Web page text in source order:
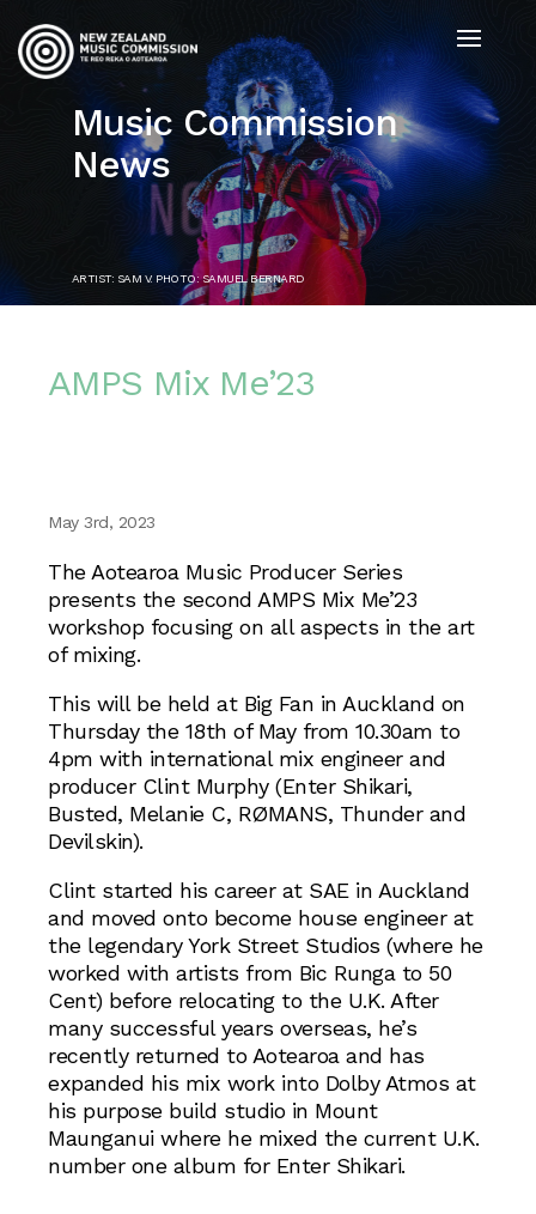
Music Commission
News
ARTIST: SAM V. PHOTO: SAMUEL BERNARD
AMPS Mix Me’23
May 3rd, 2023
The Aotearoa Music Producer Series
presents the second AMPS Mix Me’23
workshop focusing on all aspects in the art
of mixing.
This will be held at Big Fan in Auckland on
Thursday the 18th of May from 10.30am to
4pm with international mix engineer and
producer Clint Murphy (Enter Shikari,
Busted, Melanie C, RØMANS, Thunder and
Devilskin).
Clint started his career at SAE in Auckland
and moved onto become house engineer at
the legendary York Street Studios (where he
worked with artists from Bic Runga to 50
Cent) before relocating to the U.K. After
many successful years overseas, he’s
recently returned to Aotearoa and has
expanded his mix work into Dolby Atmos at
his purpose build studio in Mount
Maunganui where he mixed the current U.K.
number one album for Enter Shikari.